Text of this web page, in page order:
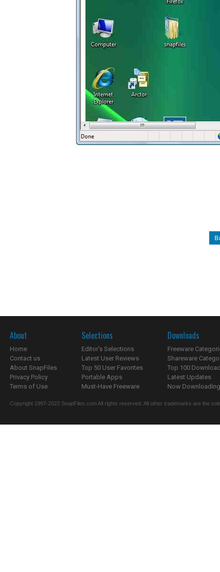
About
Home
Contact us
About SnapFiles
Privacy Policy
Terms of Use
Selections
Editor's Selections
Latest User Reviews
Top 50 User Favorites
Portable Apps
Must-Have Freeware
Downloads
Freeware
Shareware
Top 100
Latest Updates
Now
Copyright 1997-2022 SnapFiles.com All rights reserved. All other trademarks are the